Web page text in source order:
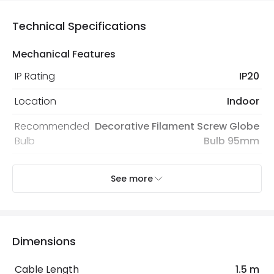
Technical Specifications
Mechanical Features
IP Rating
IP20
Location
Indoor
Recommended
Bulb
Decorative Filament Screw Globe
Bulb 95mm
See more
Dimensions
Cable Length
1.5 m